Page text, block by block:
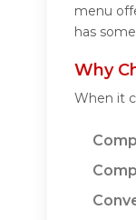
menu
has
Why
When it